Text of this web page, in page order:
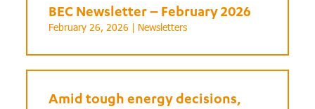
BEC Newsletter – February 2026
February 26, 2026 | Newsletters
Amid tough energy decisions,